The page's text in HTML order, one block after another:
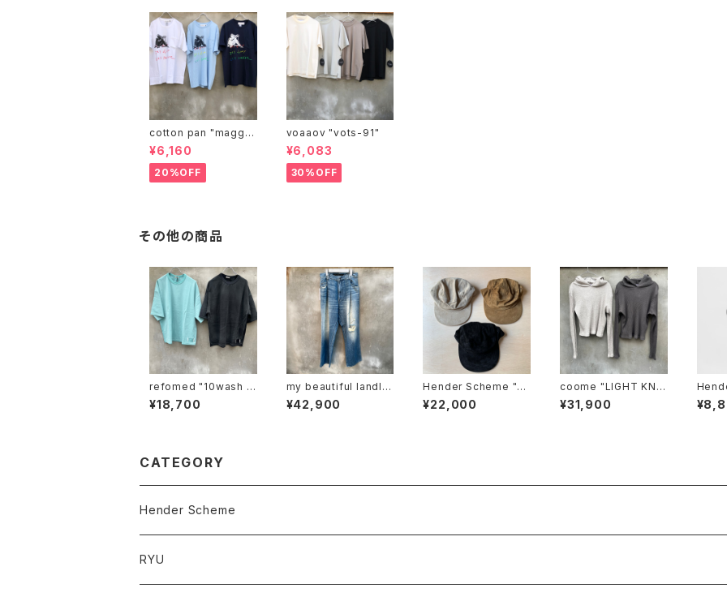
cotton pan "maggie
may"
¥6,160
20%OFF
voaaov "vots-91"
¥6,083
30%OFF
その他の商品
refomed "10wash f
ormed tee "over"
¥18,700
my beautiful landlet
"mbl-wd-denim-pt2
-u"
¥42,900
Hender Scheme "pi
g jet cap"
¥22,000
coome "LIGHT KNIT
HOODIE"
¥31,900
ass
CATEGORY
Hender Scheme
RYU